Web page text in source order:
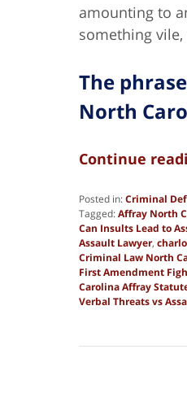
amounting to
something
The
North
Continue
Posted in:Criminal
Tagged:Affray North
Can Insults Lead to
Assault Lawyer,
Criminal Law North
First Amendment
Carolina Affray
Verbal Threats vs
13,